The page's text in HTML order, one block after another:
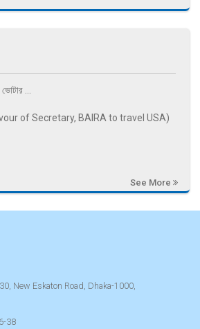
...
of Secretary, BAIRA to travel USA)
See More
New Eskaton Road, Dhaka-1000,
38